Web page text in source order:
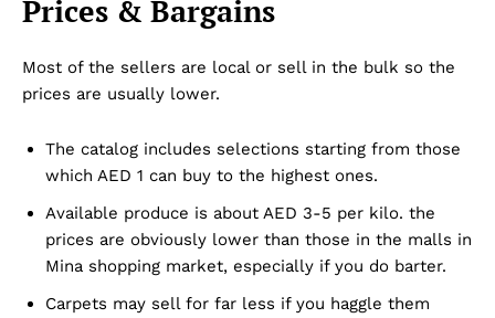
Prices & Bargains
Most of the sellers are local or sell in the bulk so the
prices are usually lower.
The catalog includes selections starting from those
which AED 1 can buy to the highest ones.
Available produce is about AED 3-5 per kilo. the
prices are obviously lower than those in the malls in
Mina shopping market, especially if you do barter.
Carpets may sell for far less if you haggle them